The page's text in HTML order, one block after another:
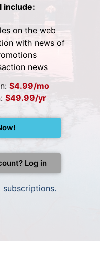
include:
on the web
with news of
news
$4.99/mo
$49.99/yr
Log in